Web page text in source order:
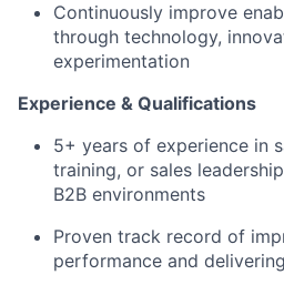
Continuously improve
through technology,
experimentation
Experience & Qualifications
5+ years of experience in
training, or sales
B2B environments
Proven track record of
performance and